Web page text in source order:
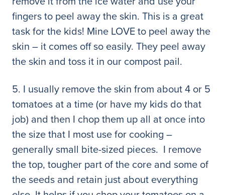
fingers to peel away the skin. This is a great
task for the kids! Mine LOVE to peel away the
skin – it comes off so easily. They peel away
the skin and toss it in our compost pail.
5. I usually remove the skin from about 4 or 5
tomatoes at a time (or have my kids do that
job) and then I chop them up all at once into
the size that I most use for cooking –
generally small bite-sized pieces. I remove
the top, tougher part of the core and some of
the seeds and retain just about everything